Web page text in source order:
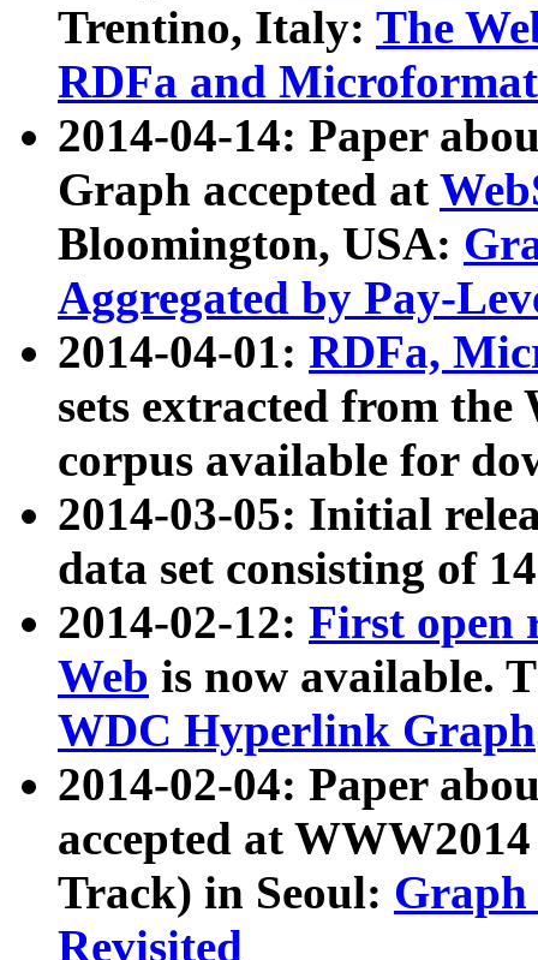
Trentino, Italy: The
RDFa and Microformat
2014-04-14: Paper
Graph accepted at
Bloomington, USA:
Aggregated by Pay-
2014-04-01: RDFa,
sets extracted from
corpus available for
2014-03-05: Initial
data set consisting of
2014-02-12: First open
Web is now available.
WDC Hyperlink Graph
2014-02-04: Paper
accepted at
Track) in Seoul: Graph
Revisited